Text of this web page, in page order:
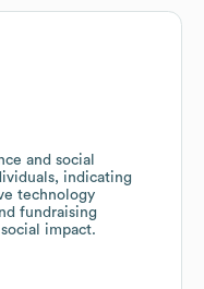
and social
indicating
technology
fundraising
impact.